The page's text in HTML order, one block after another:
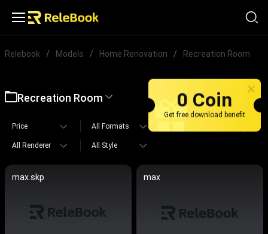
Relebook / Models / Home Renovation / Recreation Room
Recreation Room
Price All Formats
All Renderer All Style
max.skp max
0 Coin
Get free download benefit